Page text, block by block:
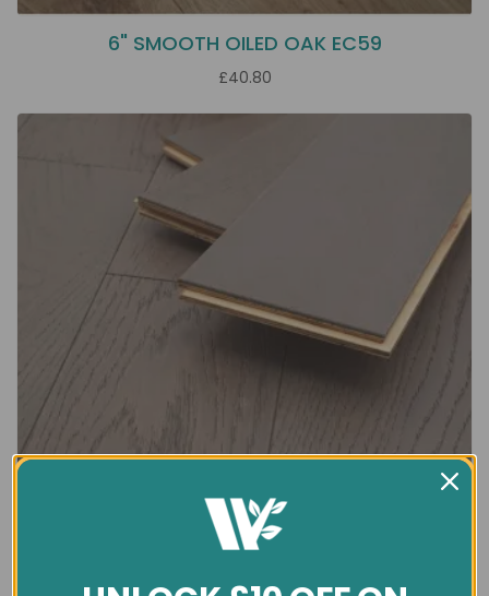
6" SMOOTH OILED OAK EC59
£40.80